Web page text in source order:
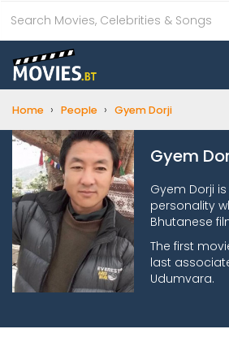
Home › People › Gyem Dorji
Gyem
Gyem Dorji
personality
Bhutanese
The first
last
Udumvara.